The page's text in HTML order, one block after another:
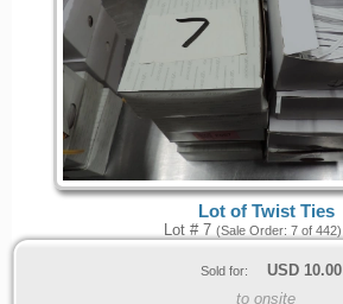
Lot of Twist Ties
Lot # 7 (Sale Order: 7 of 442)
Sold for: USD 10.00
to onsite